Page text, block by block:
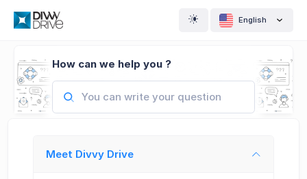
English
How can we help you ?
Meet Divvy Drive